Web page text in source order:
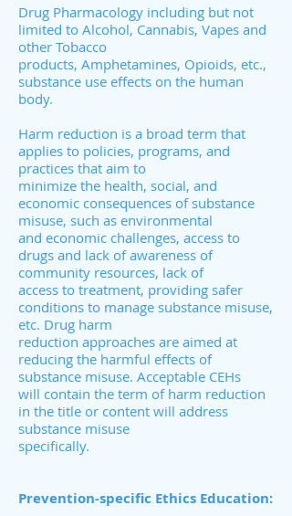
Drug Pharmacology including but not
limited to Alcohol, Cannabis, Vapes and
other Tobacco
products, Amphetamines, Opioids, etc.,
substance use effects on the human
body.
Harm reduction is a broad term that
applies to policies, programs, and
practices that aim to
minimize the health, social, and
economic consequences of substance
misuse, such as environmental
and economic challenges, access to
drugs and lack of awareness of
community resources, lack of
access to treatment, providing safer
conditions to manage substance misuse,
etc. Drug harm
reduction approaches are aimed at
reducing the harmful effects of
substance misuse. Acceptable CEHs
will contain the term of harm reduction
in the title or content will address
substance misuse
specifically.
Prevention-specific Ethics Education: